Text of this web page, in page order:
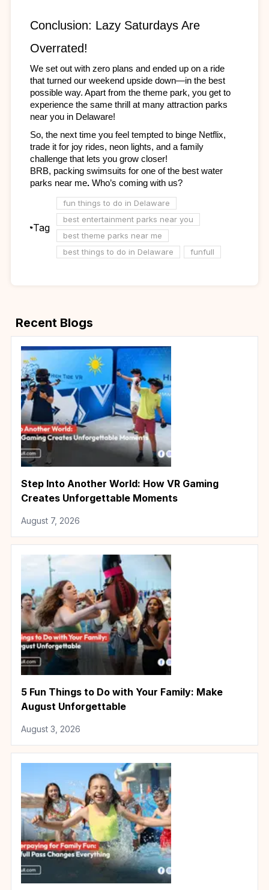
Conclusion: Lazy Saturdays Are
Overrated!
We set out with zero plans and ended up on a ride
that turned our weekend upside down—in the best
possible way. Apart from the theme park, you get to
experience the same thrill at many attraction parks
near you in Delaware!
So, the next time you feel tempted to binge Netflix,
trade it for joy rides, neon lights, and a family
challenge that lets you grow closer!
BRB, packing swimsuits for one of the best water
parks near me. Who’s coming with us?
Tag
fun things to do in Delaware
best entertainment parks near you
best theme parks near me
best things to do in Delaware
funfull
Recent Blogs
Step Into Another World: How VR Gaming
Creates Unforgettable Moments
August 7, 2026
5 Fun Things to Do with Your Family: Make
August Unforgettable
August 3, 2026